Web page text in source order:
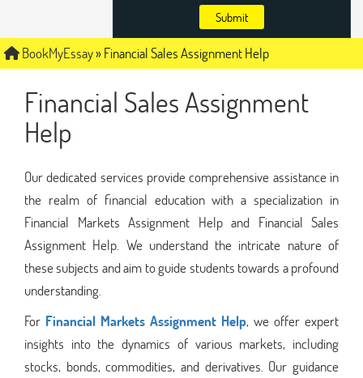
Submit
BookMyEssay»Financial Sales Assignment Help
Financial Sales Assignment
Help
Our dedicated services provide comprehensive assistance in
the realm of financial education with a specialization in
Financial Markets Assignment Help and Financial Sales
Assignment Help. We understand the intricate nature of
these subjects and aim to guide students towards a profound
understanding.
For Financial Markets Assignment Help, we offer expert
insights into the dynamics of various markets, including
stocks, bonds, commodities, and derivatives. Our guidance